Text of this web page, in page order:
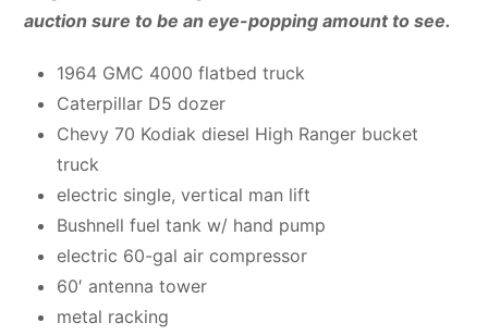
auction sure to be an eye-popping amount to see.
1964 GMC 4000 flatbed truck
Caterpillar D5 dozer
Chevy 70 Kodiak diesel High Ranger bucket
truck
electric single, vertical man lift
Bushnell fuel tank w/ hand pump
electric 60-gal air compressor
60′ antenna tower
metal racking